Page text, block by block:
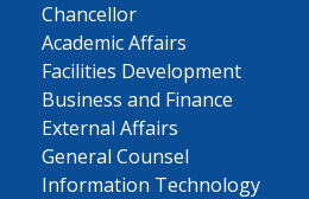
Chancellor
Academic Affairs
Facilities Development
Business and Finance
External Affairs
General Counsel
Information Technology